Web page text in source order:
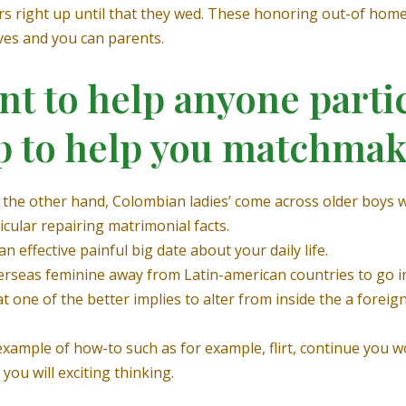
right up until that they wed. These honoring out-of
and you can parents.
to help anyone
help you
other hand, Colombian ladies’ come across older
repairing matrimonial facts.
effective painful big date about your daily life.
feminine away from Latin-american countries to go
one of the better implies to alter from inside the a
of how-to such as for example, flirt, continue you
will exciting thinking.